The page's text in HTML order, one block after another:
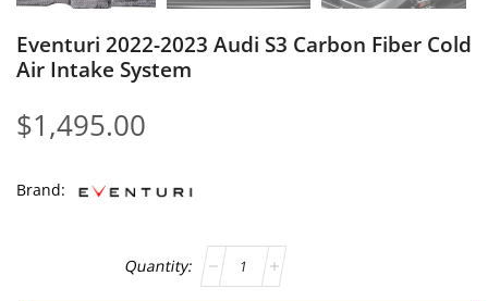
Eventuri 2022-2023 Audi S3 Carbon Fiber Cold
Air Intake System
$1,495.00
Brand: